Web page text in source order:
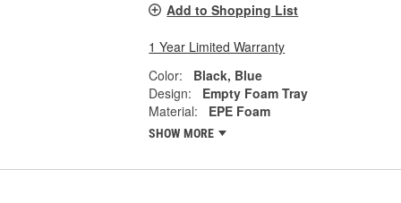
Add to Shopping List
1 Year Limited Warranty
Color:
Black, Blue
Design:
Empty Foam Tray
Material:
EPE Foam
SHOW MORE